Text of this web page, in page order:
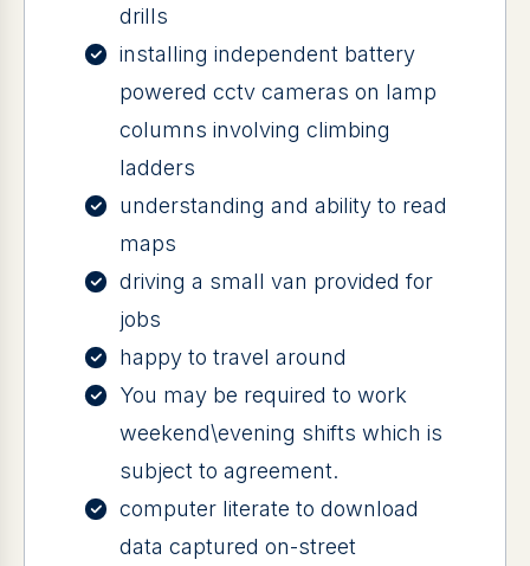
drills
installing independent battery
powered cctv cameras on lamp
columns involving climbing
ladders
understanding and ability to read
maps
driving a small van provided for
jobs
happy to travel around
You may be required to work
weekend\evening shifts which is
subject to agreement.
computer literate to download
data captured on-street